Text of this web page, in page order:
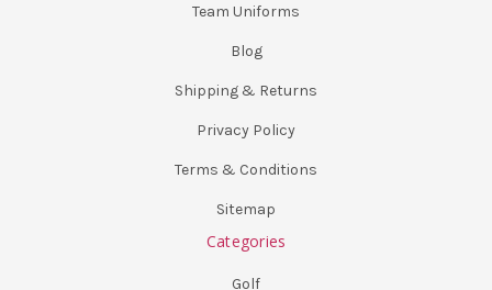
Team Uniforms
Blog
Shipping & Returns
Privacy Policy
Terms & Conditions
Sitemap
Categories
Golf